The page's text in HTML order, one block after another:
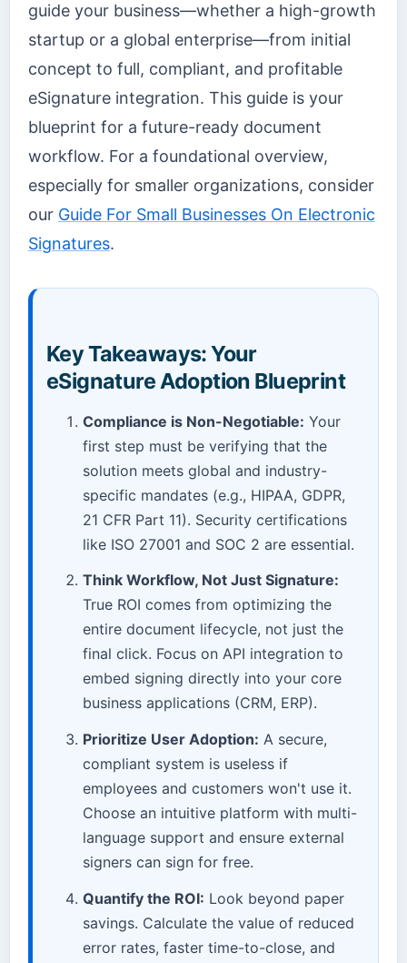
guide your business—whether a high-growth
startup or a global enterprise—from initial
concept to full, compliant, and profitable
eSignature integration. This guide is your
blueprint for a future-ready document
workflow. For a foundational overview,
especially for smaller organizations, consider
our Guide For Small Businesses On Electronic
Signatures.
Key Takeaways: Your
eSignature Adoption Blueprint
Compliance is Non-Negotiable: Your
first step must be verifying that the
solution meets global and industry-
specific mandates (e.g., HIPAA, GDPR,
21 CFR Part 11). Security certifications
like ISO 27001 and SOC 2 are essential.
Think Workflow, Not Just Signature:
True ROI comes from optimizing the
entire document lifecycle, not just the
final click. Focus on API integration to
embed signing directly into your core
business applications (CRM, ERP).
Prioritize User Adoption: A secure,
compliant system is useless if
employees and customers won't use it.
Choose an intuitive platform with multi-
language support and ensure external
signers can sign for free.
Quantify the ROI: Look beyond paper
savings. Calculate the value of reduced
error rates, faster time-to-close, and